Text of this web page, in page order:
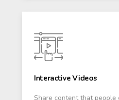
Interactive Videos
Share content that people